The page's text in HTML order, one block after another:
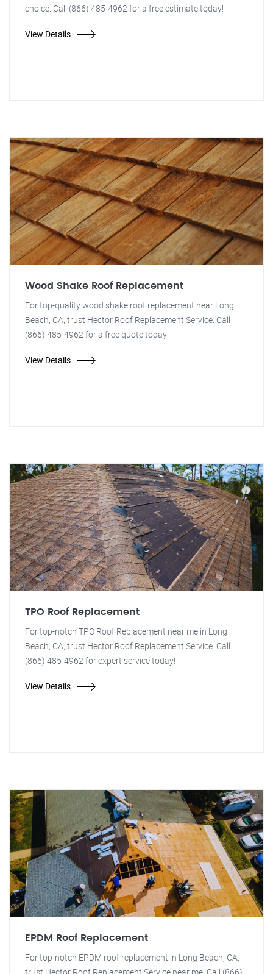
choice. Call (866) 485-4962 for a free estimate today!
View Details
Wood Shake Roof Replacement
For top-quality wood shake roof replacement near Long
Beach, CA, trust Hector Roof Replacement Service. Call
(866) 485-4962 for a free quote today!
View Details
TPO Roof Replacement
For top-notch TPO Roof Replacement near me in Long
Beach, CA, trust Hector Roof Replacement Service. Call
(866) 485-4962 for expert service today!
View Details
EPDM Roof Replacement
For top-notch EPDM roof replacement in Long Beach, CA,